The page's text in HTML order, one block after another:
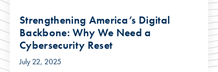
Strengthening America’s Digital
Backbone: Why We Need a
Cybersecurity Reset
July 22, 2025